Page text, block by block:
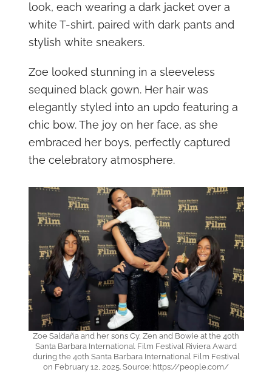
look, each wearing a dark jacket over a
white T-shirt, paired with dark pants and
stylish white sneakers.
Zoe looked stunning in a sleeveless
sequined black gown. Her hair was
elegantly styled into an updo featuring a
chic bow. The joy on her face, as she
embraced her boys, perfectly captured
the celebratory atmosphere.
Zoe Saldaña and her sons Cy, Zen and Bowie at the 40th
Santa Barbara International Film Festival Riviera Award
during the 40th Santa Barbara International Film Festival
on February 12, 2025. Source: https://people.com/